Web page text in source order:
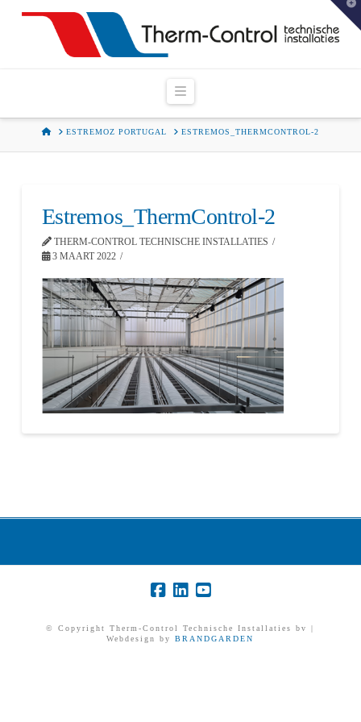
Navigation
HOMEESTREMOZ PORTUGAL ESTREMOS_THERMCONTROL-2
Estremos_ThermControl-2
THERM-CONTROL TECHNISCHE INSTALLATIES
3 MAART 2022
© Copyright Therm-Control Technische Installaties bv |
Webdesign byBRANDGARDEN